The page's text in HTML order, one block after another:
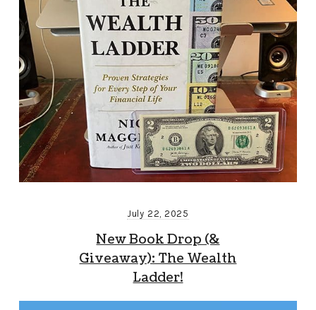
July 22, 2025
New Book Drop (&
Giveaway): The Wealth
Ladder!